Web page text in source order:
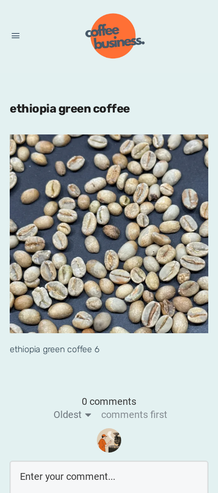
ethiopia green coffee
ethiopia green coffee 6
0 comments
Oldest
comments first